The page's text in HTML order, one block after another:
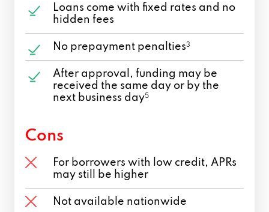
Loans come with fixed rates and no
hidden fees
No prepayment penalties3
After approval, funding may be
received the same day or by the
next business day5
Cons
For borrowers with low credit, APRs
may still be higher
Not available nationwide